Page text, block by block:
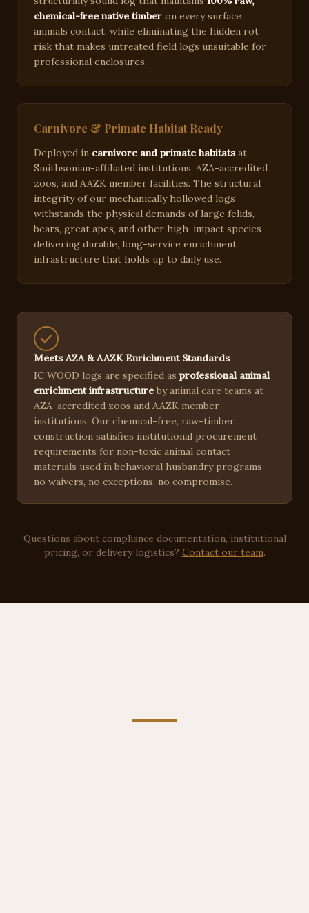
chemical-free native timber on every surface
animals contact, while eliminating the hidden rot
risk that makes untreated field logs unsuitable for
professional enclosures.
Carnivore & Primate Habitat Ready
Deployed in carnivore and primate habitatsat
Smithsonian-affiliated institutions, AZA-accredited
zoos, and AAZK member facilities. The structural
integrity of our mechanically hollowed logs
withstands the physical demands of large felids,
bears, great apes, and other high-impact species —
delivering durable, long-service enrichment
infrastructure that holds up to daily use.
Meets AZA & AAZK Enrichment Standards
IC WOOD logs are specified as professional animal
enrichment infrastructure by animal care teams at
AZA-accredited zoos and AAZK member
institutions. Our chemical-free, raw-timber
construction satisfies institutional procurement
requirements for non-toxic animal contact
materials used in behavioral husbandry programs —
no waivers, no exceptions, no compromise.
Questions about compliance documentation, institutional
pricing, or delivery logistics? Contact our team.